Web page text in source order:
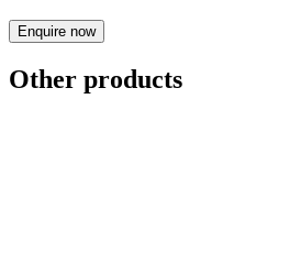
Enquire now
Other products